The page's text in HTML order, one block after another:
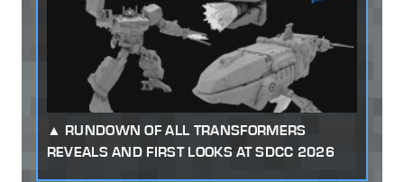
RUNDOWN OF ALL TRANSFORMERS
REVEALS AND FIRST LOOKS AT SDCC 2026